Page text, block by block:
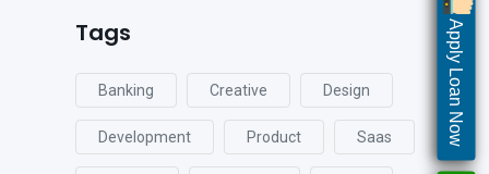
Tags
Banking Creative Design
Development Product Saas Apply Loan Now